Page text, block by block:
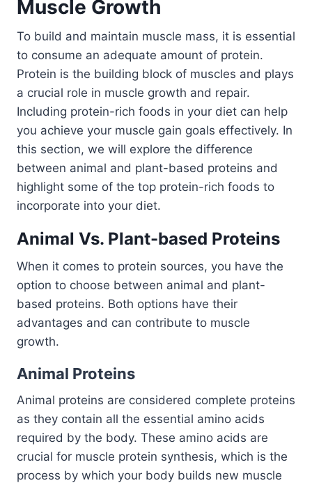
Muscle Growth
To build and maintain muscle mass, it is essential
to consume an adequate amount of protein.
Protein is the building block of muscles and plays
a crucial role in muscle growth and repair.
Including protein-rich foods in your diet can help
you achieve your muscle gain goals effectively. In
this section, we will explore the difference
between animal and plant-based proteins and
highlight some of the top protein-rich foods to
incorporate into your diet.
Animal Vs. Plant-based Proteins
When it comes to protein sources, you have the
option to choose between animal and plant-
based proteins. Both options have their
advantages and can contribute to muscle
growth.
Animal Proteins
Animal proteins are considered complete proteins
as they contain all the essential amino acids
required by the body. These amino acids are
crucial for muscle protein synthesis, which is the
process by which your body builds new muscle